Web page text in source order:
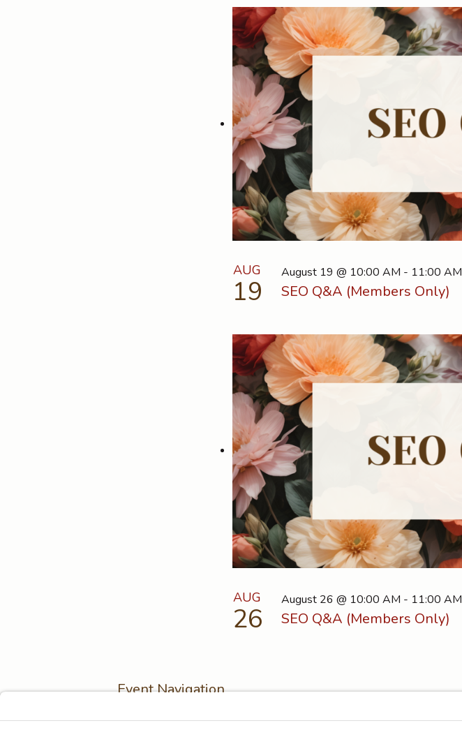
AUG
19
August 19 @ 10:00 AM - 11:00 AM
SEO Q&A (Members Only)
AUG
26
August 26 @ 10:00 AM - 11:00 AM
SEO Q&A (Members Only)
Event Navigation